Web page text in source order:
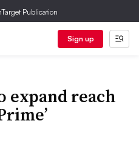
Publication
Sign up
expand reach